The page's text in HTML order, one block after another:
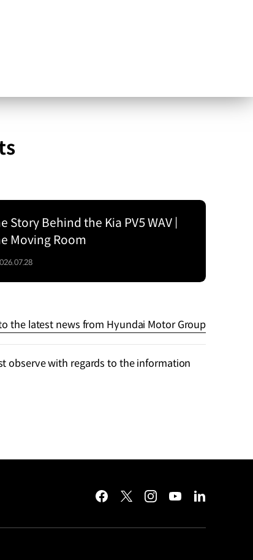
Story Behind the Kia PV5 WAV |
Moving Room
the latest news from Hyundai Motor Group
observe with regards to the information
facebooktwitterinstagramyoutubelinkedin